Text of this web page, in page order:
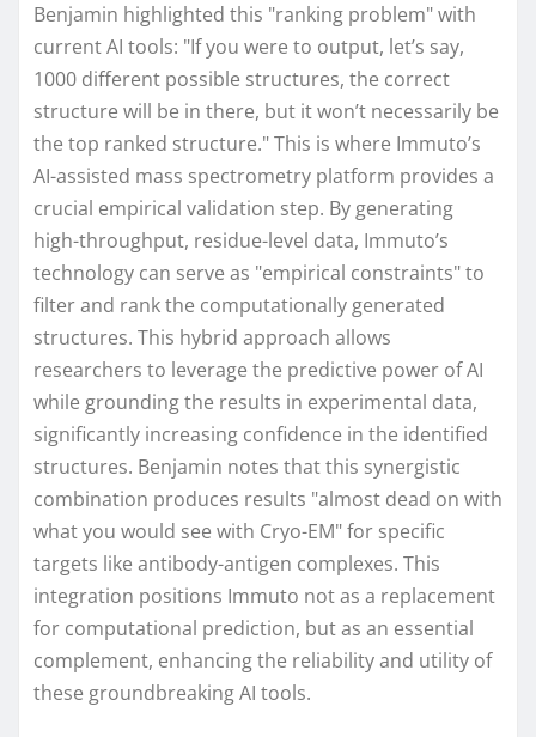
Benjamin highlighted this "ranking problem" with
current AI tools: "If you were to output, let’s say,
1000 different possible structures, the correct
structure will be in there, but it won’t necessarily be
the top ranked structure." This is where Immuto’s
AI-assisted mass spectrometry platform provides a
crucial empirical validation step. By generating
high-throughput, residue-level data, Immuto’s
technology can serve as "empirical constraints" to
filter and rank the computationally generated
structures. This hybrid approach allows
researchers to leverage the predictive power of AI
while grounding the results in experimental data,
significantly increasing confidence in the identified
structures. Benjamin notes that this synergistic
combination produces results "almost dead on with
what you would see with Cryo-EM" for specific
targets like antibody-antigen complexes. This
integration positions Immuto not as a replacement
for computational prediction, but as an essential
complement, enhancing the reliability and utility of
these groundbreaking AI tools.